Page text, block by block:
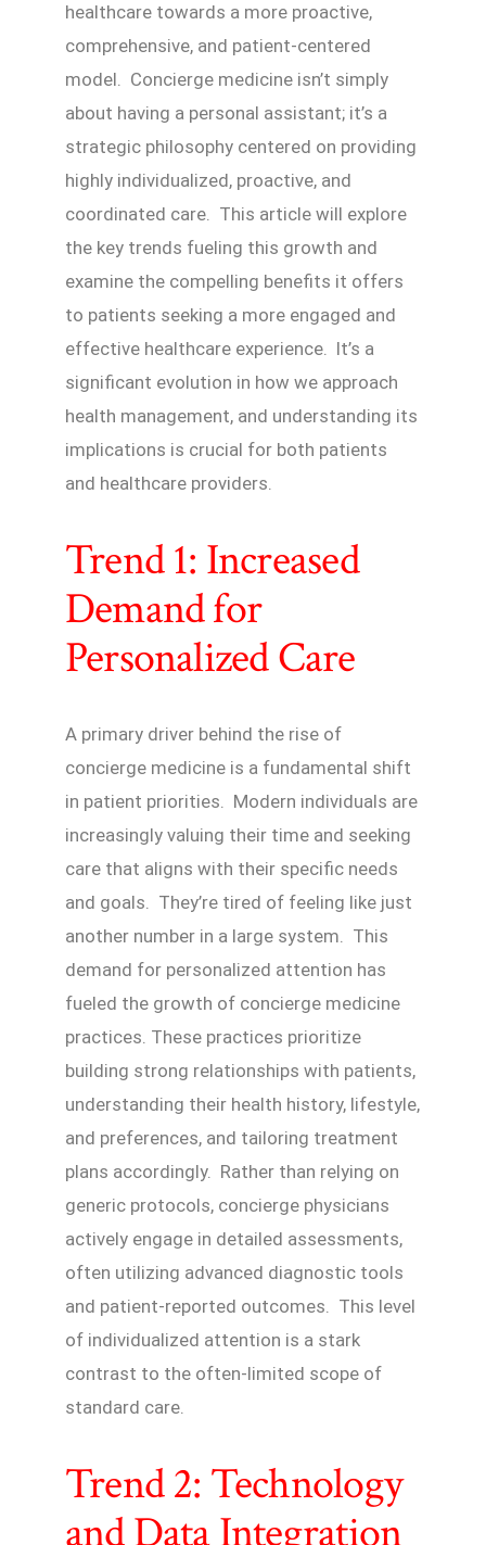
healthcare towards a more proactive,
comprehensive, and patient-centered
model. Concierge medicine isn’t simply
about having a personal assistant; it’s a
strategic philosophy centered on providing
highly individualized, proactive, and
coordinated care. This article will explore
the key trends fueling this growth and
examine the compelling benefits it offers
to patients seeking a more engaged and
effective healthcare experience. It’s a
significant evolution in how we approach
health management, and understanding its
implications is crucial for both patients
and healthcare providers.
Trend 1: Increased
Demand for
Personalized Care
A primary driver behind the rise of
concierge medicine is a fundamental shift
in patient priorities. Modern individuals are
increasingly valuing their time and seeking
care that aligns with their specific needs
and goals. They’re tired of feeling like just
another number in a large system. This
demand for personalized attention has
fueled the growth of concierge medicine
practices. These practices prioritize
building strong relationships with patients,
understanding their health history, lifestyle,
and preferences, and tailoring treatment
plans accordingly. Rather than relying on
generic protocols, concierge physicians
actively engage in detailed assessments,
often utilizing advanced diagnostic tools
and patient-reported outcomes. This level
of individualized attention is a stark
contrast to the often-limited scope of
standard care.
Trend 2: Technology
and Data Integration